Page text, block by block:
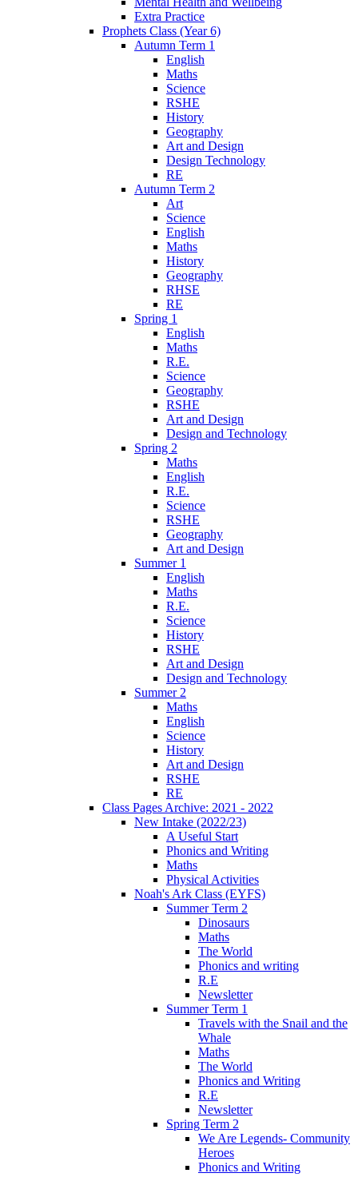
Extra Practice
Prophets Class (Year 6)
Autumn Term 1
English
Maths
Science
RSHE
History
Geography
Art and Design
Design Technology
RE
Autumn Term 2
Art
Science
English
Maths
History
Geography
RHSE
RE
Spring 1
English
Maths
R.E.
Science
Geography
RSHE
Art and Design
Design and Technology
Spring 2
Maths
English
R.E.
Science
RSHE
Geography
Art and Design
Summer 1
English
Maths
R.E.
Science
History
RSHE
Art and Design
Design and Technology
Summer 2
Maths
English
Science
History
Art and Design
RSHE
RE
Class Pages Archive: 2021 - 2022
New Intake (2022/23)
A Useful Start
Phonics and Writing
Maths
Physical Activities
Noah's Ark Class (EYFS)
Summer Term 2
Dinosaurs
Maths
The World
Phonics and writing
R.E
Newsletter
Summer Term 1
Travels with the Snail and the
Whale
Maths
The World
Phonics and Writing
R.E
Newsletter
Spring Term 2
We Are Legends- Community
Heroes
Phonics and Writing